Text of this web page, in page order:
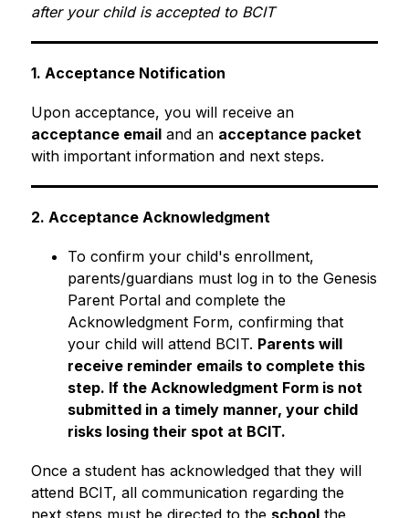
after your child is accepted to BCIT
1. Acceptance Notification
Upon acceptance, you will receive an
acceptance email and an acceptance packet
with important information and next steps.
2. Acceptance Acknowledgment
To confirm your child's enrollment,
parents/guardians must log in to the Genesis
Parent Portal and complete the
Acknowledgment Form, confirming that
your child will attend BCIT. Parents will
receive reminder emails to complete this
step. If the Acknowledgment Form is not
submitted in a timely manner, your child
risks losing their spot at BCIT.
Once a student has acknowledged that they will
attend BCIT, all communication regarding the
next steps must be directed to the school the